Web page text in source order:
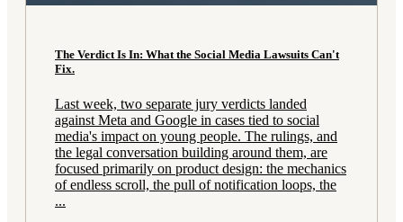
The Verdict Is In: What the Social Media Lawsuits Can't
Fix.
Last week, two separate jury verdicts landed
against Meta and Google in cases tied to social
media's impact on young people. The rulings, and
the legal conversation building around them, are
focused primarily on product design: the mechanics
of endless scroll, the pull of notification loops, the
...